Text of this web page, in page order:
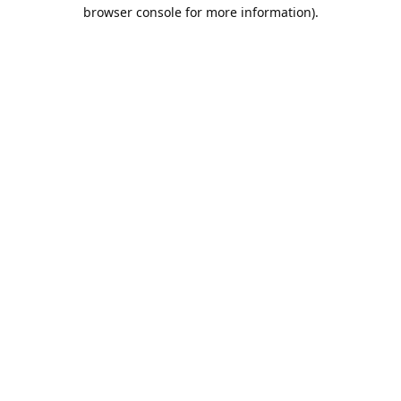
browser console for more information).